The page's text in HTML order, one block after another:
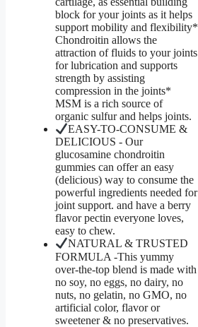
block for your joints as it helps
support mobility and flexibility*
Chondroitin allows the
attraction of fluids to your joints
for lubrication and supports
strength by assisting
compression in the joints*
MSM is a rich source of
organic sulfur and helps joints.
EASY-TO-CONSUME &
DELICIOUS - Our
glucosamine chondroitin
gummies can offer an easy
(delicious) way to consume the
powerful ingredients needed for
joint support. and have a berry
flavor pectin everyone loves,
easy to chew.
NATURAL & TRUSTED
FORMULA -This yummy
over-the-top blend is made with
no soy, no eggs, no dairy, no
nuts, no gelatin, no GMO, no
artificial color, flavor or
sweetener & no preservatives.